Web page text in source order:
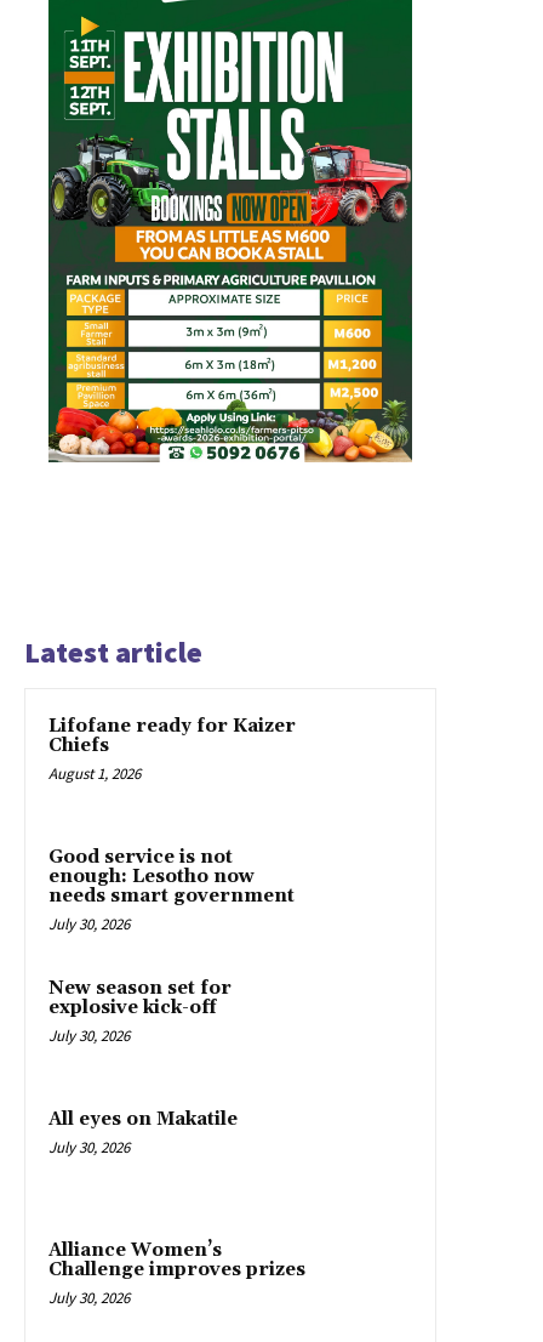
Latest article
Lifofane ready for Kaizer
Chiefs
August 1, 2026
Good service is not
enough: Lesotho now
needs smart government
July 30, 2026
New season set for
explosive kick-off
July 30, 2026
All eyes on Makatile
July 30, 2026
Alliance Women’s
Challenge improves prizes
July 30, 2026